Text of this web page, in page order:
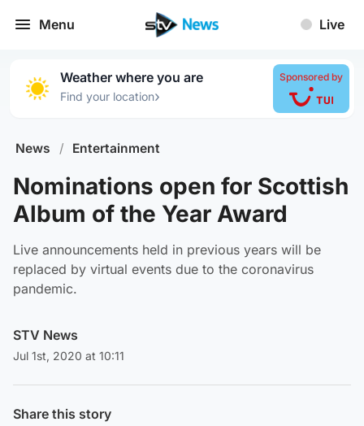
Menu Live
Weather where you are
Find your location›
Sponsored by
News / Entertainment
Nominations open for Scottish
Album of the Year Award
Live announcements held in previous years will be
replaced by virtual events due to the coronavirus
pandemic.
STV News
Jul 1st, 2020 at 10:11
Share this story